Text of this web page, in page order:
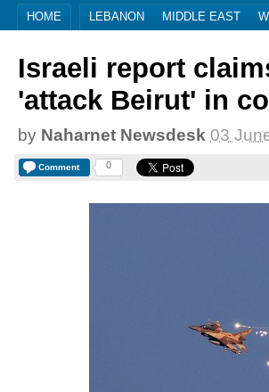
HOME LEBANON MIDDLE EAST
Israeli report
'attack Beirut' in
by Naharnet Newsdesk 03
Comment 0